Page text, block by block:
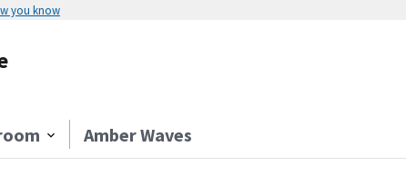
you know
Amber Waves